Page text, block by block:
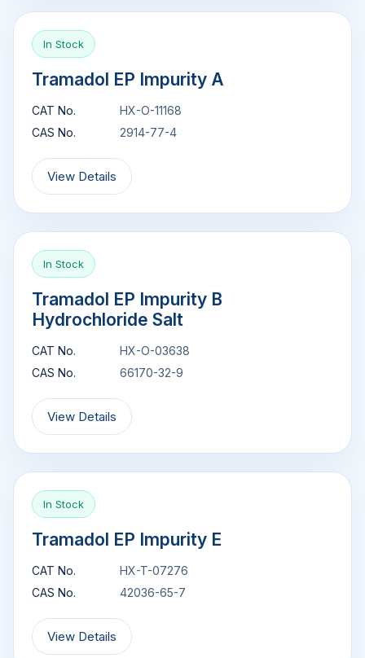
In Stock
Tramadol EP Impurity A
CAT No.
HX-O-11168
CAS No.
2914-77-4
View Details
In Stock
Tramadol EP Impurity B
Hydrochloride Salt
CAT No.
HX-O-03638
CAS No.
66170-32-9
View Details
In Stock
Tramadol EP Impurity E
CAT No.
HX-T-07276
CAS No.
42036-65-7
View Details